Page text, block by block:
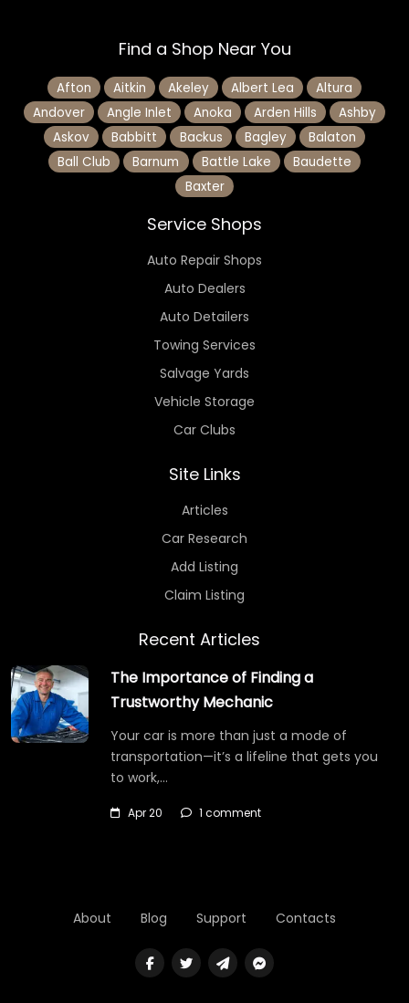
Find a Shop Near You
Afton Aitkin Akeley Albert Lea
Altura
Andover
Angle Inlet Anoka Arden Hills
Ashby
Askov
Babbitt Backus Bagley
Balaton
Ball Club
Barnum Battle Lake
Baudette
Baxter
Service Shops
Auto Repair Shops
Auto Dealers
Auto Detailers
Towing Services
Salvage Yards
Vehicle Storage
Car Clubs
Site Links
Articles
Car Research
Add Listing
Claim Listing
Recent Articles
The Importance of Finding a
Trustworthy Mechanic
Your car is more than just a mode of
transportation—it’s a lifeline that gets you
to work,…
Apr 20 1 comment
About Blog Support Contacts